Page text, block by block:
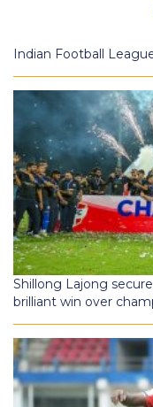
Indian Football
Shillong Lajong
brilliant win over